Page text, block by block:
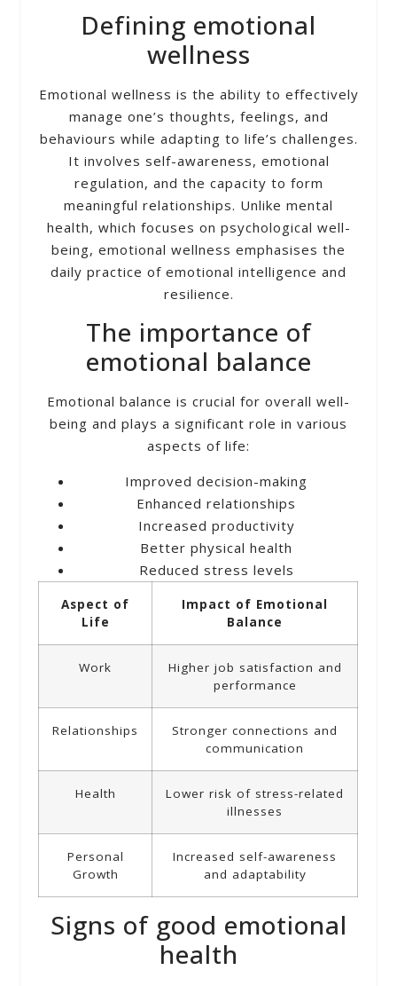
Defining emotional
wellness
Emotional wellness is the ability to effectively
manage one’s thoughts, feelings, and
behaviours while adapting to life’s challenges.
It involves self-awareness, emotional
regulation, and the capacity to form
meaningful relationships. Unlike mental
health, which focuses on psychological well-
being, emotional wellness emphasises the
daily practice of emotional intelligence and
resilience.
The importance of
emotional balance
Emotional balance is crucial for overall well-
being and plays a significant role in various
aspects of life:
Improved decision-making
Enhanced relationships
Increased productivity
Better physical health
Reduced stress levels
Aspect of
Life
Impact of Emotional
Balance
Work
Higher job satisfaction and
performance
Relationships
Stronger connections and
communication
Health
Lower risk of stress-related
illnesses
Personal
Growth
Increased self-awareness
and adaptability
Signs of good emotional
health